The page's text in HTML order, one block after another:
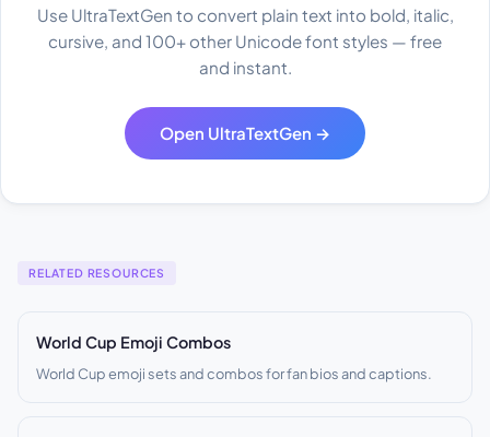
Use UltraTextGen to convert plain text into bold, italic,
cursive, and 100+ other Unicode font styles — free
and instant.
Open UltraTextGen →
RELATED RESOURCES
World Cup Emoji Combos
World Cup emoji sets and combos for fan bios and captions.